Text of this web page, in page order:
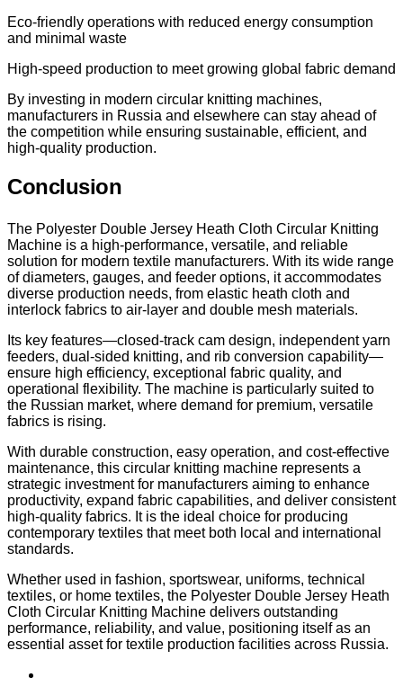
Eco-friendly operations with reduced energy consumption
and minimal waste
High-speed production to meet growing global fabric demand
By investing in modern circular knitting machines,
manufacturers in Russia and elsewhere can stay ahead of
the competition while ensuring sustainable, efficient, and
high-quality production.
Conclusion
The Polyester Double Jersey Heath Cloth Circular Knitting
Machine is a high-performance, versatile, and reliable
solution for modern textile manufacturers. With its wide range
of diameters, gauges, and feeder options, it accommodates
diverse production needs, from elastic heath cloth and
interlock fabrics to air-layer and double mesh materials.
Its key features—closed-track cam design, independent yarn
feeders, dual-sided knitting, and rib conversion capability—
ensure high efficiency, exceptional fabric quality, and
operational flexibility. The machine is particularly suited to
the Russian market, where demand for premium, versatile
fabrics is rising.
With durable construction, easy operation, and cost-effective
maintenance, this circular knitting machine represents a
strategic investment for manufacturers aiming to enhance
productivity, expand fabric capabilities, and deliver consistent
high-quality fabrics. It is the ideal choice for producing
contemporary textiles that meet both local and international
standards.
Whether used in fashion, sportswear, uniforms, technical
textiles, or home textiles, the Polyester Double Jersey Heath
Cloth Circular Knitting Machine delivers outstanding
performance, reliability, and value, positioning itself as an
essential asset for textile production facilities across Russia.